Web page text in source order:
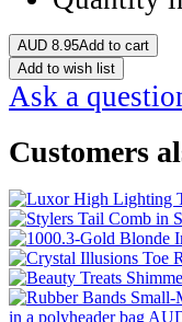
AUD 8.95Add to cart
Add to wish list
Ask a
Customers
in a polyheader bag